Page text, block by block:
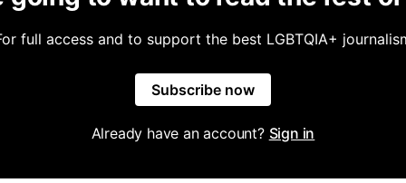
full access and to support the best LGBTQIA+
Subscribe now
Already have an account? Sign in